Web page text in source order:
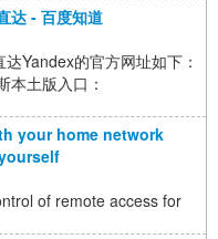
达 - 百度知道
Yandex的官方网址如下：
本土版入口：
your home network
of remote access for